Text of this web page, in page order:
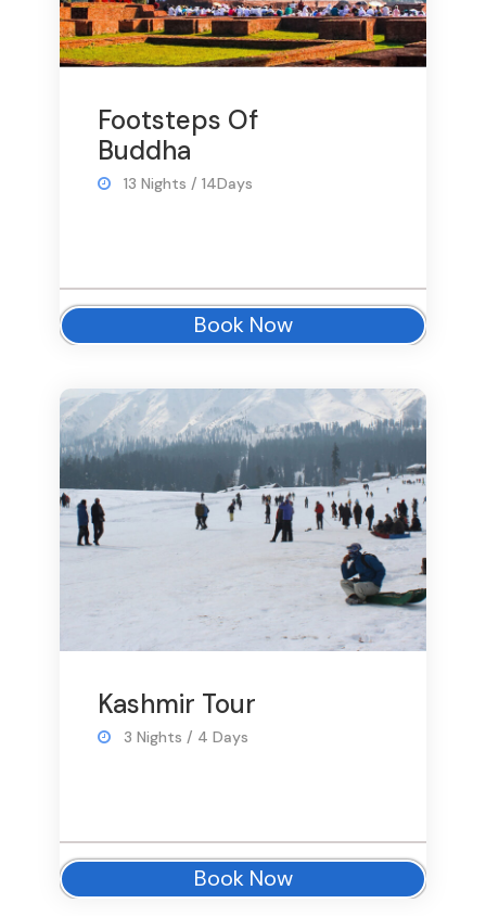
Footsteps Of
Buddha
13 Nights / 14Days
Book Now
Kashmir Tour
3 Nights / 4 Days
Book Now